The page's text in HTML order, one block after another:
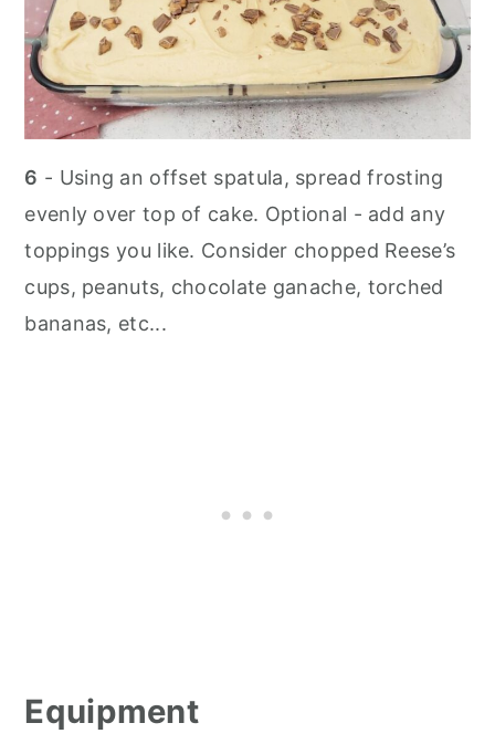
6 - Using an offset spatula, spread frosting
evenly over top of cake. Optional - add any
toppings you like. Consider chopped Reese’s
cups, peanuts, chocolate ganache, torched
bananas, etc...
Equipment